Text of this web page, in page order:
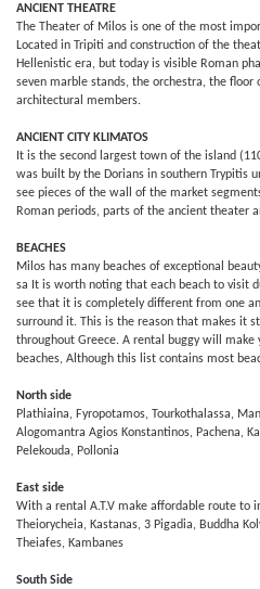
ANCIENT THEATRE
The Theater of Milos is one of the most
Located in Tripiti and construction of the
Hellenistic era, but today is visible Roman
seven marble stands, the orchestra, the
architectural members.
ANCIENT CITY KLIMATOS
It is the second largest town of the island
was built by the Dorians in southern Trypitis
see pieces of the wall of the market
Roman periods, parts of the ancient theater
BEACHES
Milos has many beaches of exceptional
sa It is worth noting that each beach to visit
see that it is completely different from one
surround it. This is the reason that makes it
throughout Greece. A rental buggy will make
beaches, Although this list contains most
North side
Plathiaina, Fyropotamos, Tourkothalassa,
Alogomantra Agios Konstantinos, Pachena,
Pelekouda, Pollonia
East side
With a rental A.T.V make affordable route to
Theiorycheia, Kastanas, 3 Pigadia, Buddha
Theiafes, Kambanes
South Side